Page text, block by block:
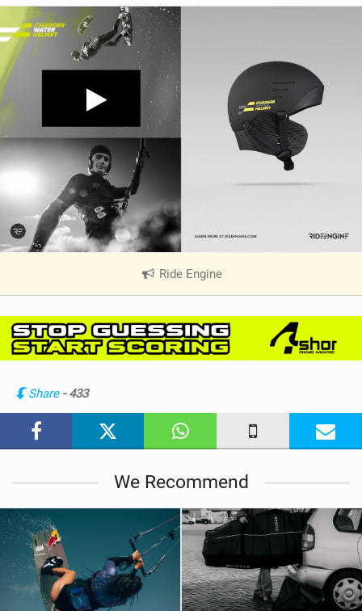
Ride Engine|
V
e
w
i
Share - 433
We Recommend